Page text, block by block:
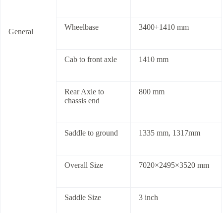
General
Wheelbase 3400+1410 mm
Cab to front axle 1410 mm
Rear Axle to
chassis end
800 mm
Saddle to ground 1335 mm, 1317mm
Overall Size 7020×2495×3520 mm
Saddle Size 3 inch